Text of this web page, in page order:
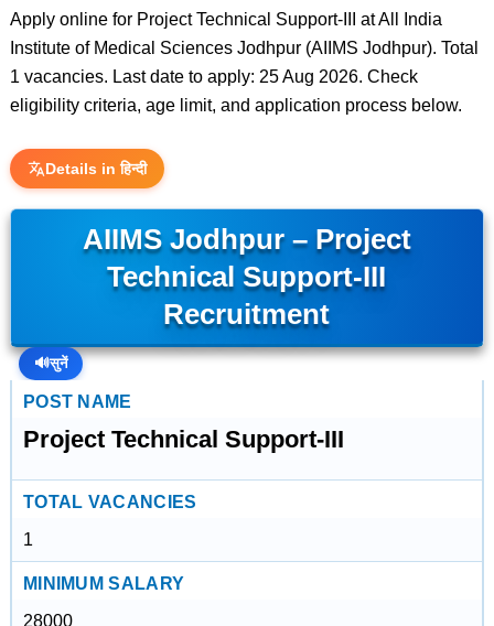
Apply online for Project Technical Support-III at All India
Institute of Medical Sciences Jodhpur (AIIMS Jodhpur). Total
1 vacancies. Last date to apply: 25 Aug 2026. Check
eligibility criteria, age limit, and application process below.
Details in हिन्दी
AIIMS Jodhpur – Project
Technical Support-III
Recruitment
🔊सुनें
POST NAME
Project Technical Support-III
TOTAL VACANCIES
1
MINIMUM SALARY
28000